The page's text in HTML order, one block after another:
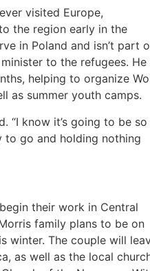
visited Europe,
the region early in the
in Poland and isn’t part
to the refugees. He
helping to organize
as summer youth camps.
“I know it’s going to be so
to go and holding nothing
their work in Central
family plans to be on
winter. The couple will
as well as the local